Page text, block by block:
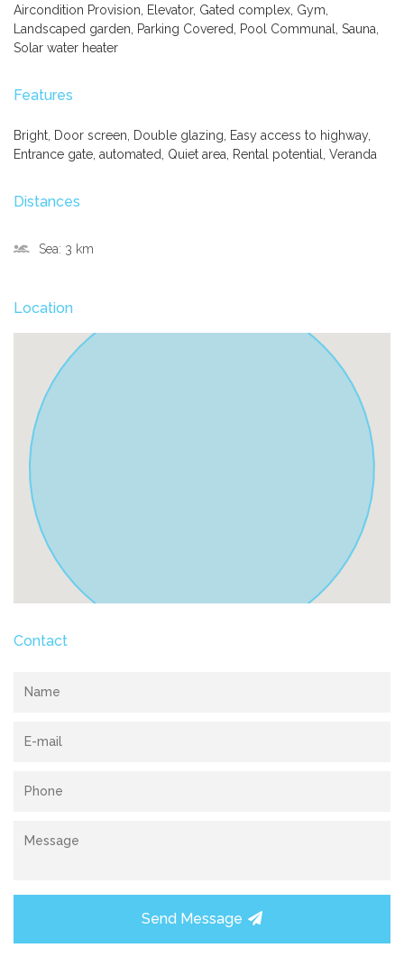
Aircondition Provision, Elevator, Gated complex, Gym,
Landscaped garden, Parking Covered, Pool Communal, Sauna,
Solar water heater
Features
Bright, Door screen, Double glazing, Easy access to highway,
Entrance gate, automated, Quiet area, Rental potential, Veranda
Distances
Sea: 3 km
Location
Contact
Send Message